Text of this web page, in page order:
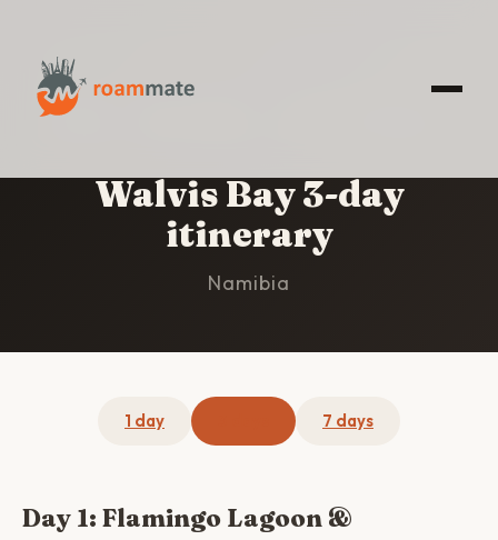
HOME
Walvis Bay 3-day
itinerary
Namibia
1 day 7 days
Day 1: Flamingo Lagoon &